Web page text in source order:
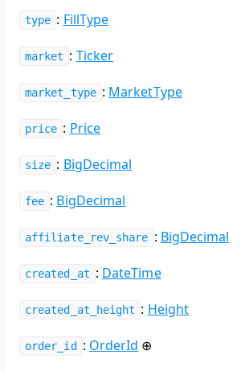
type : FillType
market : Ticker
market_type : MarketType
price : Price
size : BigDecimal
fee : BigDecimal
affiliate_rev_share : BigDecimal
created_at : DateTime
created_at_height : Height
order_id : OrderId ⊕